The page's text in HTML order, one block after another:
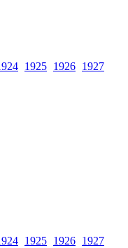
1925 1926 1927
1925 1926 1927